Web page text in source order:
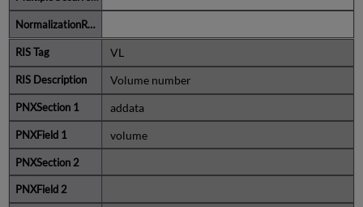
VL
Volume number
addata
volume